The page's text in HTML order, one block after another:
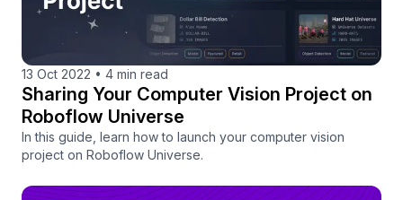
13 Oct 2022 • 4 min read
Sharing Your Computer Vision Project on
Roboflow Universe
In this guide, learn how to launch your computer vision
project on Roboflow Universe.